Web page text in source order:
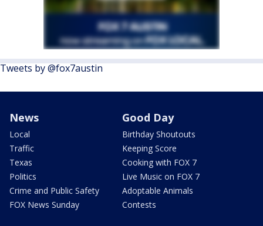
Tweets by @fox7austin
News
Local
Traffic
Texas
Politics
Crime and Public Safety
FOX News Sunday
Good Day
Birthday Shoutouts
Keeping Score
Cooking with FOX 7
Live Music on FOX 7
Adoptable Animals
Contests